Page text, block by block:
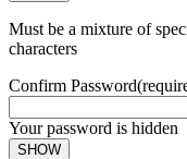
Must be a mixture of
characters
Confirm Password
Your password is hidden
SHOW